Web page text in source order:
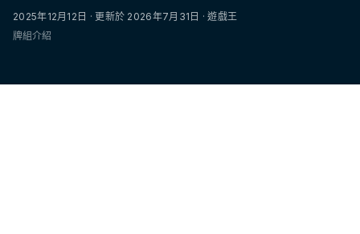
2025年12月12日 · 更新於 2026年7月31日 · 遊戲王
牌組介紹